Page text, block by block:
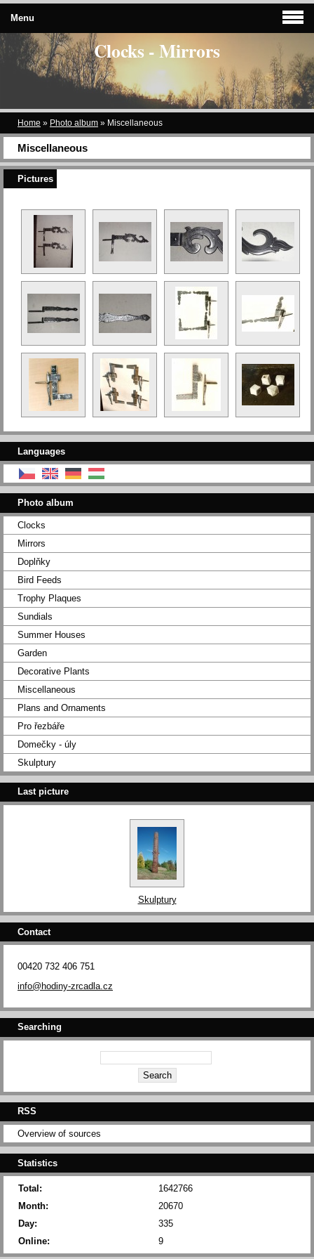
Clocks - Mirrors
Home » Photo album » Miscellaneous
Miscellaneous
Pictures
Languages
Menu
Photo album
Clocks
Mirrors
Doplňky
Bird Feeds
Trophy Plaques
Sundials
Summer Houses
Garden
Decorative Plants
Miscellaneous
Plans and Ornaments
Pro řezbáře
Domečky - úly
Skulptury
Last picture
Skulptury
Contact
00420 732 406 751
info@hodiny-zrcadla.cz
Searching
RSS
Overview of sources
Statistics
Online: 9
Total:
1642766
Month:
20670
Day:
335